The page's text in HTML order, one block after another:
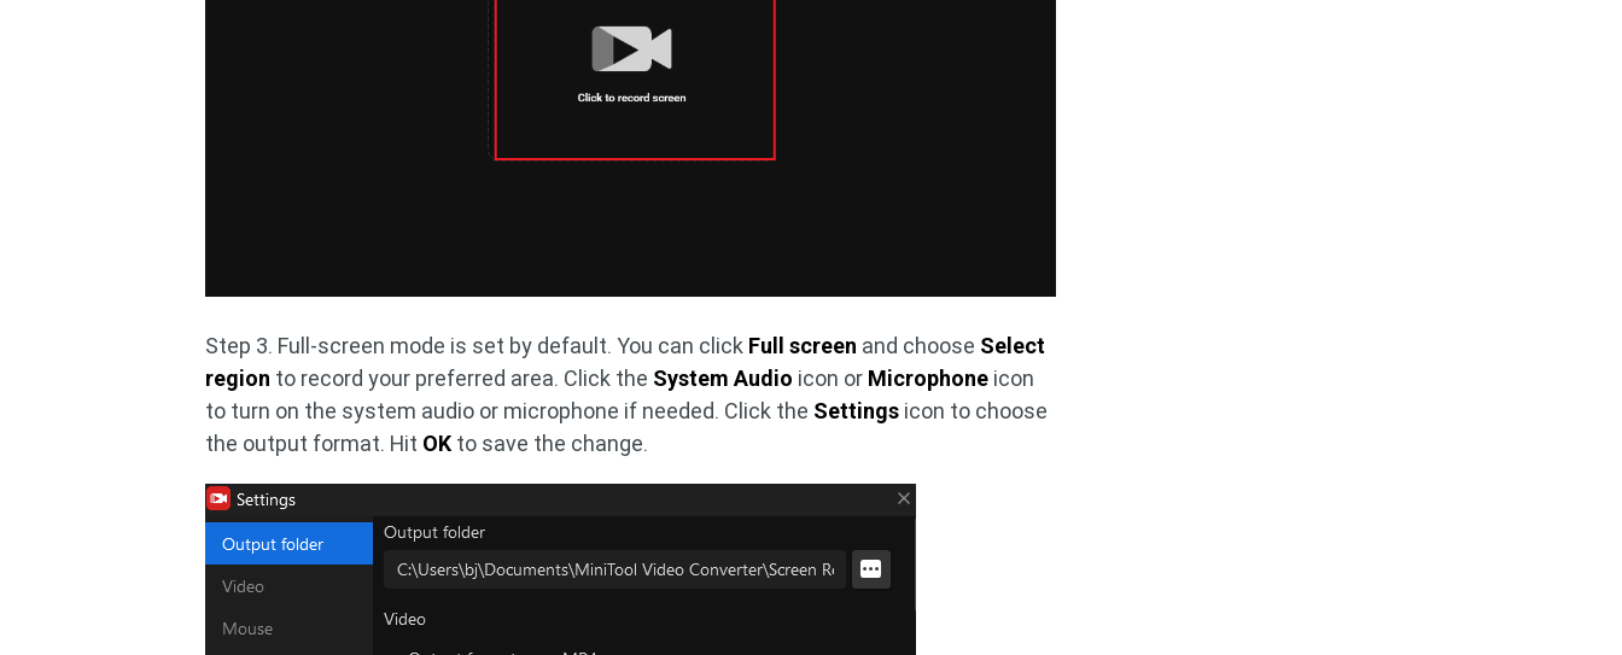
Step 3. Full-screen mode is set by default. You can click Full screen and choose Select
region to record your preferred area. Click the System Audio icon or Microphone icon
to turn on the system audio or microphone if needed. Click the Settings icon to choose
the output format. Hit OK to save the change.